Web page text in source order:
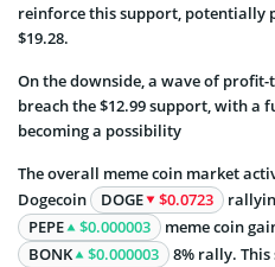
reinforce this support, potentially
$19.28.
On the downside, a wave of profit-
breach the $12.99 support, with a
becoming a possibility
The overall meme coin market
Dogecoin
DOGE $0.0723
PEPE
$0.000003
meme coin
BONK
$0.000003
8% rally.